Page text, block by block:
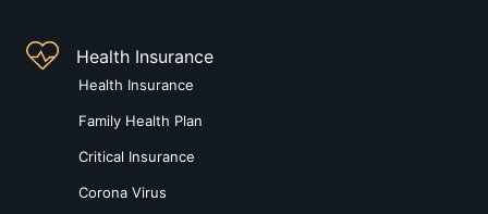
Health Insurance
Health Insurance
Family Health Plan
Critical Insurance
Corona Virus